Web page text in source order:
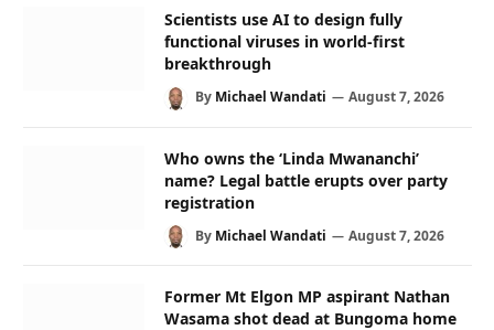
Scientists use AI to design fully
functional viruses in world-first
breakthrough
By Michael Wandati August 7, 2026
Who owns the ‘Linda Mwananchi’
name? Legal battle erupts over party
registration
By Michael Wandati August 7, 2026
Former Mt Elgon MP aspirant Nathan
Wasama shot dead at Bungoma home